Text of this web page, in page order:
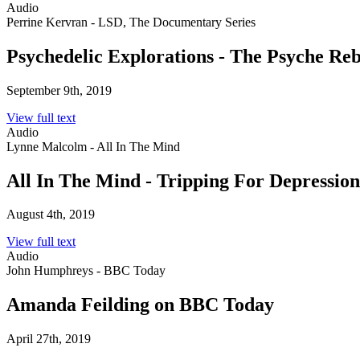
Audio
Perrine Kervran - LSD, The Documentary Series
Psychedelic Explorations - The Psyche
September 9th, 2019
View full text
Audio
Lynne Malcolm - All In The Mind
All In The Mind - Tripping For Depression
August 4th, 2019
View full text
Audio
John Humphreys - BBC Today
Amanda Feilding on BBC Today
April 27th, 2019